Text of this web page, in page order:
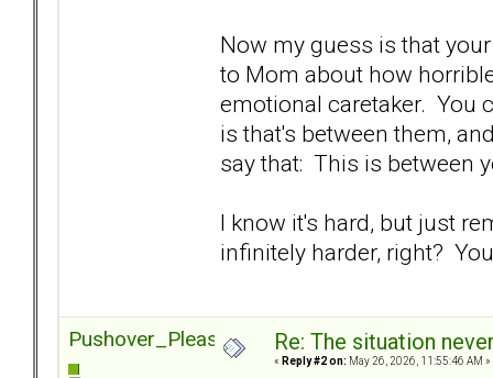
Now my guess is that
to Mom about how
emotional caretaker. You
is that's between them,
say that: This is between
I know it's hard, but just
infinitely harder, right?
Pushover_Pleaser Re: The situation
« Reply #2 on: May 26, 2026, 11:55:46 AM »